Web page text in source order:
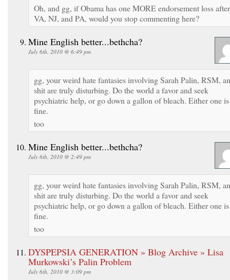
Oh, and gg, if Obama has one MORE endorsement loss after
VA, NJ, and PA, would you stop commenting here?
Mine English better...bethcha?
July 6th, 2010 @ 6:49 pm
gg, your weird hate fantasies involving Sarah Palin, RSM,
shit are truly disturbing. Do the world a favor and seek
psychiatric help, or go down a gallon of bleach. Either one is
fine.
too
Mine English better...bethcha?
July 6th, 2010 @ 2:49 pm
gg, your weird hate fantasies involving Sarah Palin, RSM,
shit are truly disturbing. Do the world a favor and seek
psychiatric help, or go down a gallon of bleach. Either one is
fine.
too
DYSPEPSIA GENERATION » Blog Archive » Lisa
Murkowski’s Palin Problem
July 6th, 2010 @ 3:09 pm